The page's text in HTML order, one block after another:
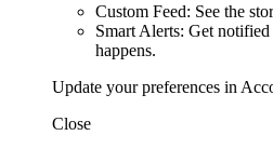
Custom Feed: See the
Smart Alerts: Get
happens.
Update your preferences in
Close